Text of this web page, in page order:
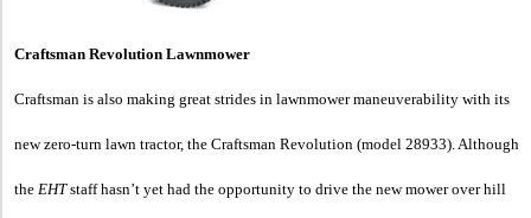
Craftsman Revolution Lawnmower
Craftsman is also making great strides in lawnmower maneuverability with its
new zero-turn lawn tractor, the Craftsman Revolution (model 28933). Although
the EHTstaff hasn’t yet had the opportunity to drive the new mower over hill